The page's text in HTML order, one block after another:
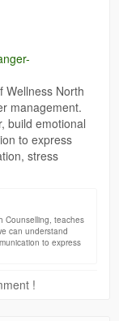
Wellness North
management.
build emotional
to express
stress
Counselling, teaches
can understand
to express
!